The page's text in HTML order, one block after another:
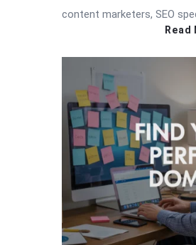
content marketers, SEO
Read